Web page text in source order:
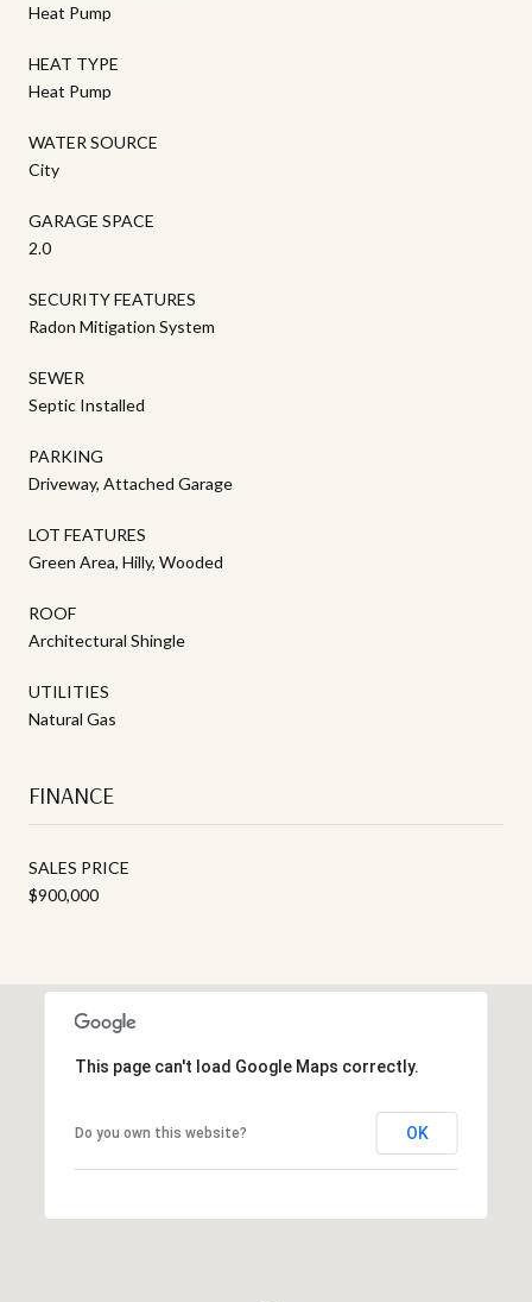
Heat Pump
HEAT TYPE
Heat Pump
WATER SOURCE
City
GARAGE SPACE
2.0
SECURITY FEATURES
Radon Mitigation System
SEWER
Septic Installed
PARKING
Driveway, Attached Garage
LOT FEATURES
Green Area, Hilly, Wooded
ROOF
Architectural Shingle
UTILITIES
Natural Gas
FINANCE
SALES PRICE
$900,000
This page can't load Google Maps correctly.
Do you own this website? OK